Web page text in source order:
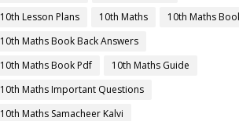
10th Lesson Plans
10th Maths
10th Maths
10th Maths Book Back Answers
10th Maths Book Pdf
10th Maths Guide
10th Maths Important Questions
10th Maths Samacheer Kalvi